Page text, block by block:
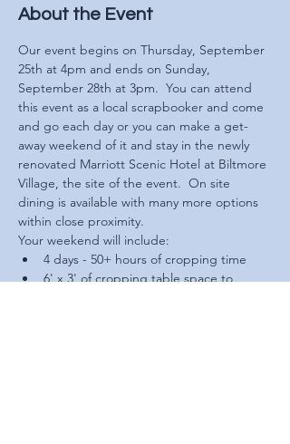
About the Event
Our event begins on Thursday, September
25th at 4pm and ends on Sunday,
September 28th at 3pm.  You can attend
this event as a local scrapbooker and come
and go each day or you can make a get-
away weekend of it and stay in the newly
renovated Marriott Scenic Hotel at Biltmore
Village, the site of the event.  On site
dining is available with many more options
within close proximity.
Your weekend will include:
4 days - 50+ hours of cropping time
6' x 3' of cropping table space to